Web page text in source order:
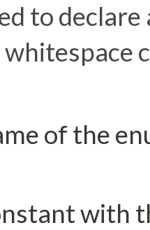
to
whitespace
of the
with